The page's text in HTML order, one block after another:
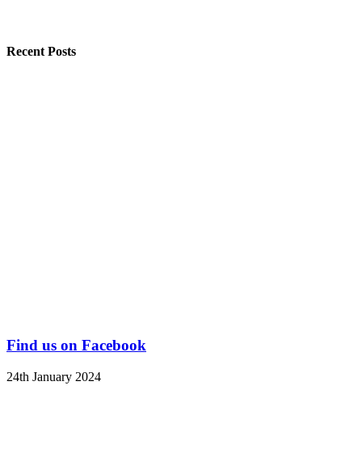
Recent Posts
Find us on Facebook
24th January 2024